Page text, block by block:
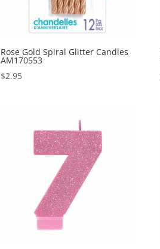
Rose Gold Spiral Glitter Candles
AM170553
$2.95